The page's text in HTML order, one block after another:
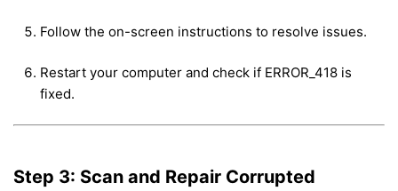
Follow the on-screen instructions to resolve issues.
Restart your computer and check if ERROR_418 is
fixed.
Step 3: Scan and Repair Corrupted